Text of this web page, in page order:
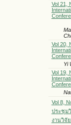
Vol 21,
Vol 20,
Yi
Vol 19,
Vol 8,
ประชุม
งานวิจั